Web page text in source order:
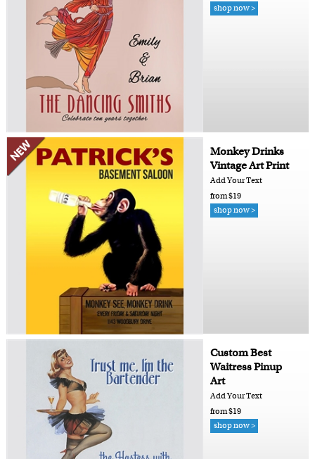
shop now >
Monkey Drinks
Vintage Art Print
Add Your Text
from $19
shop now >
Custom Best
Waitress Pinup
Art
Add Your Text
from $19
shop now >